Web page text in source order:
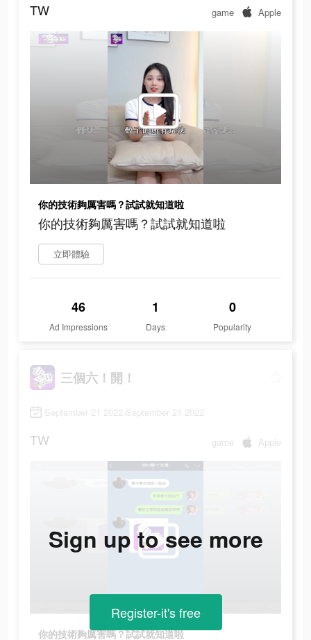
TW game Apple
你的技術夠厲害嗎？試試就知道啦
你的技術夠厲害嗎？試試就知道啦
立即體驗
46
Ad Impressions
1
Days
0
Popularity
三個六！開！
September 21 2022-September 21 2022
TW game Apple
你的技術夠厲害嗎？試試就知道啦
Sign up to see more
Register-it's free